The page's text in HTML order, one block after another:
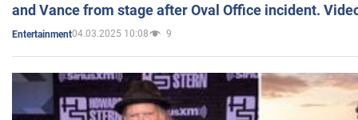
and Vance from stage after Oval Office incident.
Entertainment04.03.2025 10:08 9